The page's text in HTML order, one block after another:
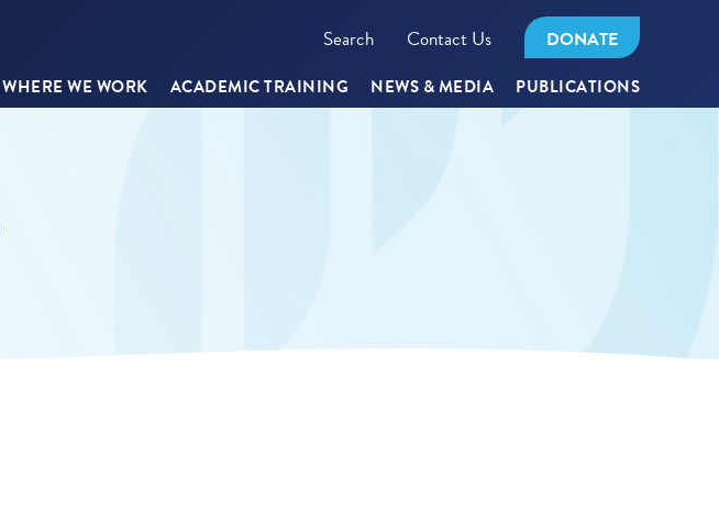
Search Contact Us DONATE
WHERE WE WORK ACADEMIC TRAINING NEWS & MEDIA PUBLICATIONS